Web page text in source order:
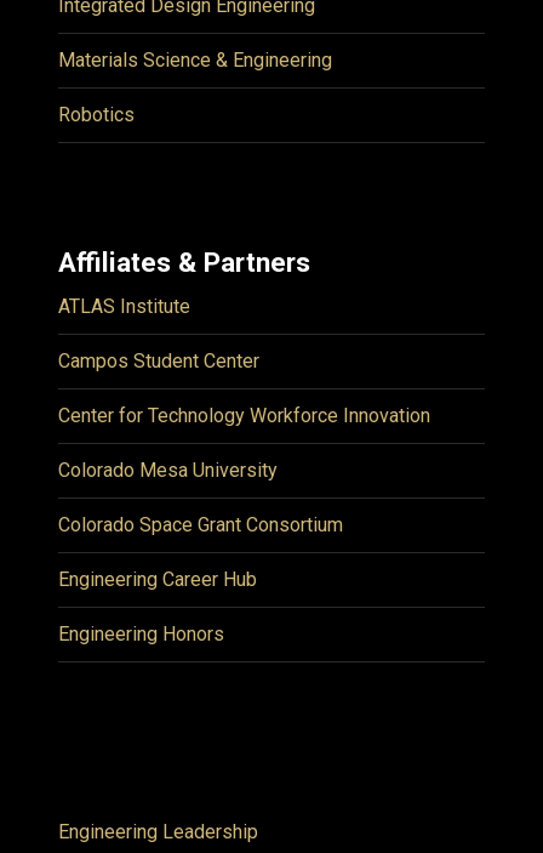
Integrated Design Engineering
Materials Science & Engineering
Robotics
Affiliates & Partners
ATLAS Institute
Campos Student Center
Center for Technology Workforce Innovation
Colorado Mesa University
Colorado Space Grant Consortium
Engineering Career Hub
Engineering Honors
Engineering Leadership